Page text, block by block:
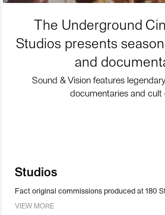
The Underground
Studios presents
and
Sound & Vision features
documentaries and cult
Studios
Fact original commissions produced at 180
VIEW MORE